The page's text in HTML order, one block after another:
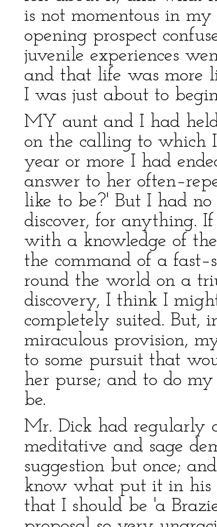
is not momentous in my
opening prospect
juvenile experiences
and that life was more
I was just about to
MY aunt and I had
on the calling to which
year or more I had
answer to her
like to be?' But I had
discover, for anything.
with a knowledge of
the command of a
round the world on a
discovery, I think I
completely suited. But,
miraculous provision,
to some pursuit that
her purse; and to do
be.
Mr. Dick had regularly
meditative and sage
suggestion but once;
know what put it in his
that I should be 'a